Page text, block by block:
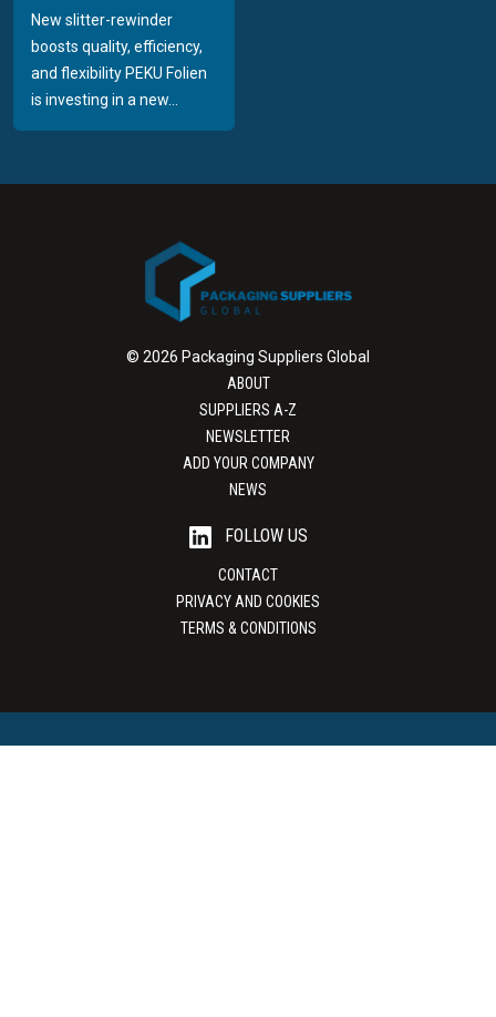
New slitter-rewinder
boosts quality, efficiency,
and flexibility PEKU Folien
is investing in a new...
© 2026 Packaging Suppliers Global
ABOUT
SUPPLIERS A-Z
NEWSLETTER
ADD YOUR COMPANY
NEWS
FOLLOW US
CONTACT
PRIVACY AND COOKIES
TERMS & CONDITIONS